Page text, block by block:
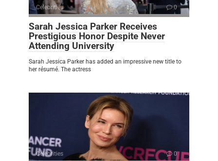
Celebrities 0
Sarah Jessica Parker Receives
Prestigious Honor Despite Never
Attending University
Sarah Jessica Parker has added an impressive new title to
her résumé. The actress
Celebrities 0